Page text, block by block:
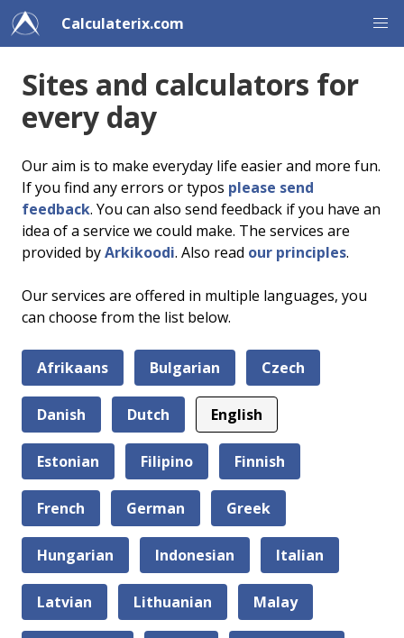
Calculaterix.com
Sites and calculators for
every day
Our aim is to make everyday life easier and more fun.
If you find any errors or typos please send
feedback. You can also send feedback if you have an
idea of a service we could make. The services are
provided byArkikoodi. Also read our principles.
Our services are offered in multiple languages, you
can choose from the list below.
Afrikaans Bulgarian Czech
Danish Dutch English
Estonian Filipino Finnish
French German Greek
Hungarian Indonesian Italian
Latvian Lithuanian Malay